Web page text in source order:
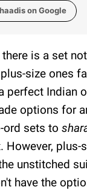
on Google
there is a set
size ones
perfect Indian
options for
sets to
However,
unstitched
have the